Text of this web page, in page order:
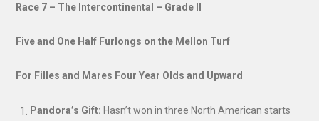
Race 7 – The Intercontinental – Grade II
Five and One Half Furlongs on the Mellon Turf
For Filles and Mares Four Year Olds and Upward
Pandora’s Gift: Hasn’t won in three North American starts